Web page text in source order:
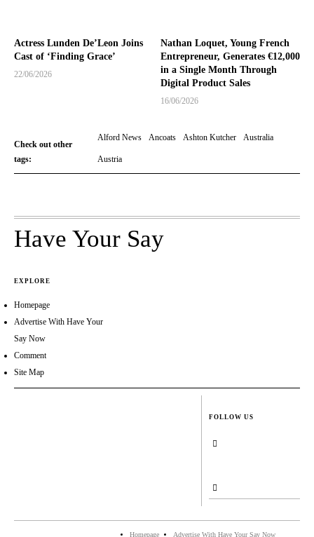
Actress Lunden De’Leon Joins
Cast of ‘Finding Grace’
22/06/2026
Nathan Loquet, Young French
Entrepreneur, Generates €12,000
in a Single Month Through
Digital Product Sales
16/06/2026
Check out other
tags:
Alford News Ancoats Ashton Kutcher Australia
Austria
Have Your Say
EXPLORE
Homepage
Advertise With Have Your
Say Now
Comment
Site Map
FOLLOW US
Homepage Advertise With Have Your Say Now